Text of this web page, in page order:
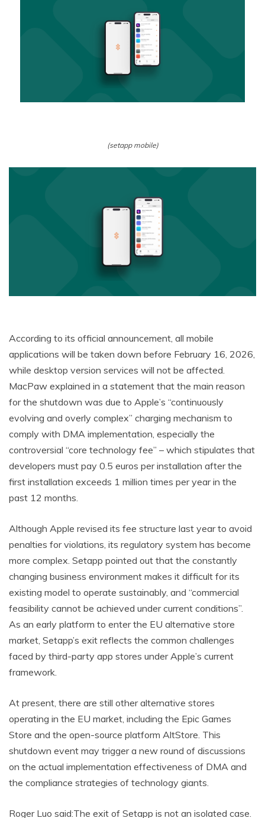
(setapp mobile)
According to its official announcement, all mobile
applications will be taken down before February 16, 2026,
while desktop version services will not be affected.
MacPaw explained in a statement that the main reason
for the shutdown was due to Apple’s “continuously
evolving and overly complex” charging mechanism to
comply with DMA implementation, especially the
controversial “core technology fee” – which stipulates that
developers must pay 0.5 euros per installation after the
first installation exceeds 1 million times per year in the
past 12 months.
Although Apple revised its fee structure last year to avoid
penalties for violations, its regulatory system has become
more complex. Setapp pointed out that the constantly
changing business environment makes it difficult for its
existing model to operate sustainably, and “commercial
feasibility cannot be achieved under current conditions”.
As an early platform to enter the EU alternative store
market, Setapp’s exit reflects the common challenges
faced by third-party app stores under Apple’s current
framework.
At present, there are still other alternative stores
operating in the EU market, including the Epic Games
Store and the open-source platform AltStore. This
shutdown event may trigger a new round of discussions
on the actual implementation effectiveness of DMA and
the compliance strategies of technology giants.
Roger Luo said:The exit of Setapp is not an isolated case.